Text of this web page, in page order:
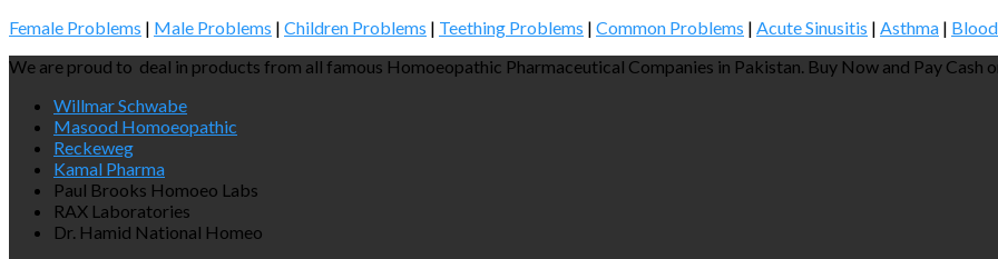
Female Problems | Male Problems | Children Problems | Teething Problems | Common Problems | Acute Sinusitis | Asthma |
We are proud to deal in products from all famous Homoeopathic Pharmaceutical Companies in Pakistan. Buy Now and Pay Cash
Willmar Schwabe
Masood Homoeopathic
Reckeweg
Kamal Pharma
Paul Brooks Homoeo Labs
RAX Laboratories
Dr. Hamid National Homeo